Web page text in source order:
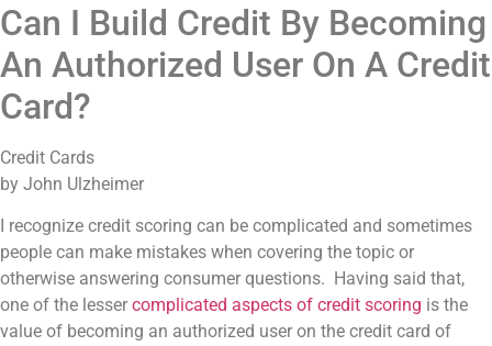
Can I Build Credit By Becoming
An Authorized User On A Credit
Card?
Credit Cards
by John Ulzheimer
I recognize credit scoring can be complicated and sometimes
people can make mistakes when covering the topic or
otherwise answering consumer questions. Having said that,
one of the lesser complicated aspects of credit scoring is the
value of becoming an authorized user on the credit card of